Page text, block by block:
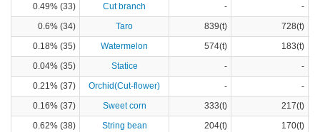
0.49% (33)
Cut branch -
-
0.6% (34)
Taro 839(t)
728(t)
0.18% (35)
Watermelon 574(t)
183(t)
0.04% (35)
Statice -
-
0.21% (37)
Orchid(Cut-flower) -
-
0.16% (37)
Sweet corn 333(t)
217(t)
0.62% (38)
String bean 204(t)
170(t)